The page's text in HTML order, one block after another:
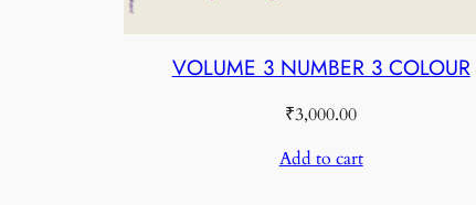
VOLUME 3 NUMBER 3 COLOUR
₹3,000.00
Add to cart